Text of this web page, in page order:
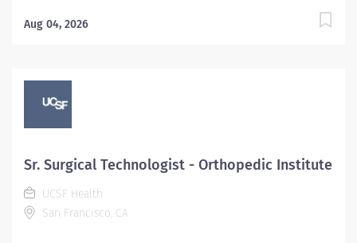
Aug 04, 2026
Sr. Surgical Technologist - Orthopedic Institute
UCSF Health
San Francisco, CA